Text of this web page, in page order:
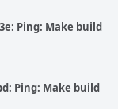
Ping: Make build
Ping: Make build